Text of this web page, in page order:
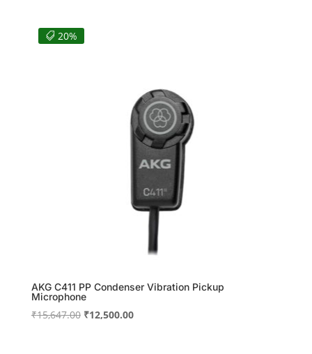
₹23,680.00.
20%
AKG C411 PP Condenser Vibration Pickup
Microphone
₹15,647.00 Original
₹12,500.00Current